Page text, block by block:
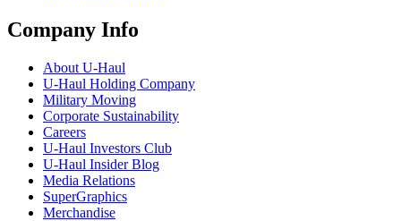
Company Info
About U-Haul
U-Haul Holding Company
Military Moving
Corporate Sustainability
Careers
U-Haul Investors Club
U-Haul Insider Blog
Media Relations
SuperGraphics
Merchandise